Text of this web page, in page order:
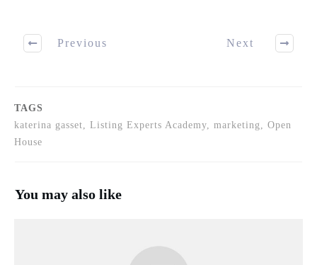
Previous Next
TAGS
katerina gasset, Listing Experts Academy, marketing, Open
House
You may also like